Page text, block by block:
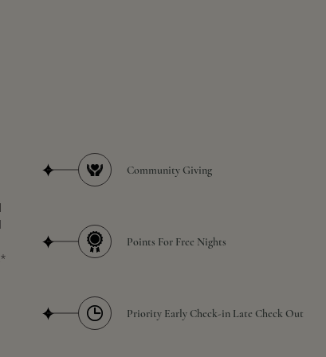
Community Giving
Points For Free Nights
Priority Early Check-in Late Check Out